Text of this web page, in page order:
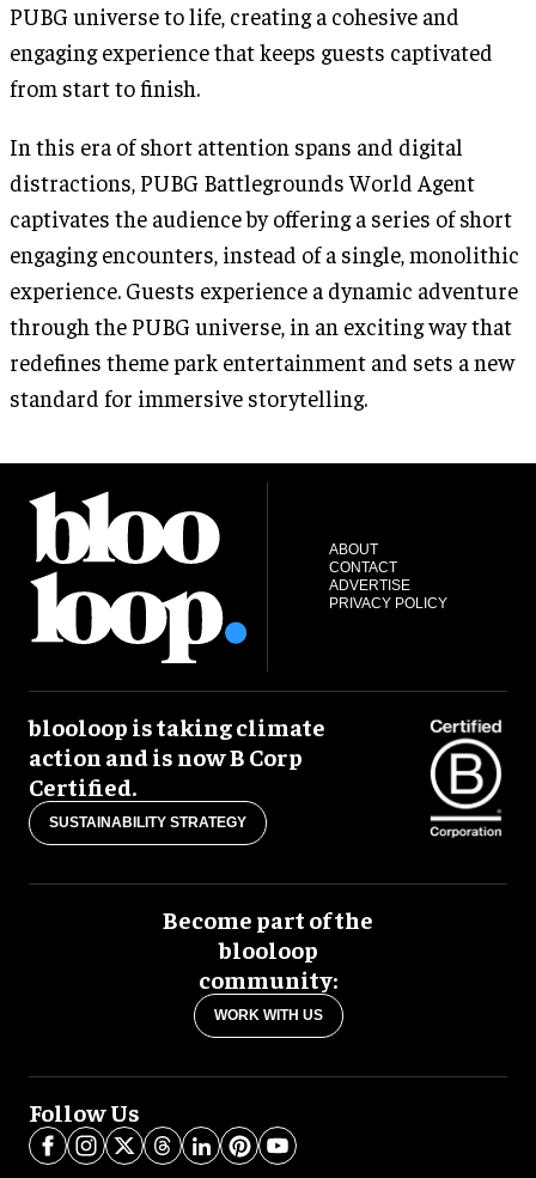
PUBG universe to life, creating a cohesive and
engaging experience that keeps guests captivated
from start to finish.
In this era of short attention spans and digital
distractions, PUBG Battlegrounds World Agent
captivates the audience by offering a series of short
engaging encounters, instead of a single, monolithic
experience. Guests experience a dynamic adventure
through the PUBG universe, in an exciting way that
redefines theme park entertainment and sets a new
standard for immersive storytelling.
ABOUT
CONTACT
ADVERTISE
PRIVACY POLICY
blooloop is taking climate
action and is now B Corp
Certified.
SUSTAINABILITY STRATEGY
Become part of the
blooloop
community:
WORK WITH US
Follow Us